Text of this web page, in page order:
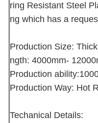
ring Resistant Steel
ng which has a
Production Size:
ngth: 4000mm-
Production
Production Way: Hot
Techanical Details: